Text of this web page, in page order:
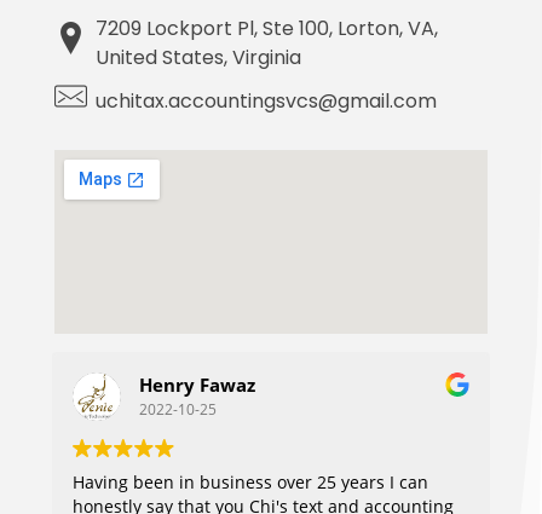
7209 Lockport Pl, Ste 100, Lorton, VA,
United States, Virginia
uchitax.accountingsvcs@gmail.com
Henry Fawaz
2022-10-25
Having been in business over 25 years I can
honestly say that you Chi's text and accounting